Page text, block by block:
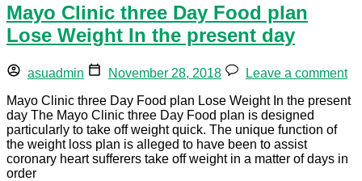
Mayo Clinic three Day Food plan
Lose Weight In the present day
asuadmin November 28, 2018
Leave a comment
Mayo Clinic three Day Food plan Lose Weight In the present
day The Mayo Clinic three Day Food plan is designed
particularly to take off weight quick. The unique function of
the weight loss plan is alleged to have been to assist
coronary heart sufferers take off weight in a matter of days in
order